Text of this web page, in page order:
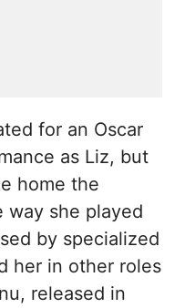
for an Oscar
as Liz, but
home the
way she played
by specialized
her in other roles
released in